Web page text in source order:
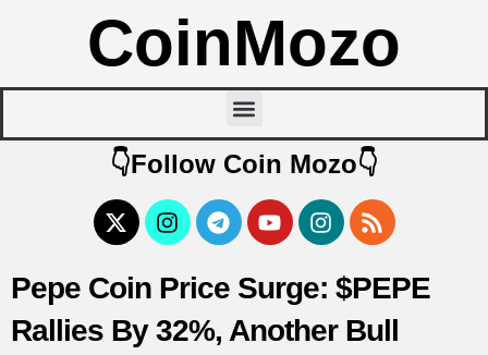
CoinMozo
👇Follow Coin Mozo👇
Pepe Coin Price Surge: $PEPE
Rallies By 32%, Another Bull